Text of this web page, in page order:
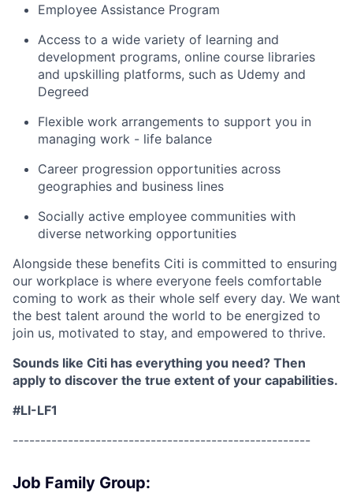
Employee Assistance Program
Access to a wide variety of learning and
development programs, online course libraries
and upskilling platforms, such as Udemy and
Degreed
Flexible work arrangements to support you in
managing work - life balance
Career progression opportunities across
geographies and business lines
Socially active employee communities with
diverse networking opportunities
Alongside these benefits Citi is committed to ensuring
our workplace is where everyone feels comfortable
coming to work as their whole self every day. We want
the best talent around the world to be energized to
join us, motivated to stay, and empowered to thrive.
Sounds like Citi has everything you need? Then
apply to discover the true extent of your capabilities.
#LI-LF1
------------------------------------------------------
Job Family Group: